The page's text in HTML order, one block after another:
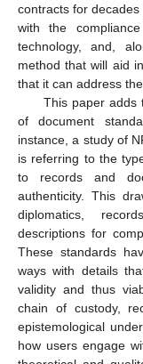
contracts for decades
with the
technology, and,
method that will aid
that it can address
This paper adds
of document
instance, a study of
is referring to the
to records and
authenticity. This
diplomatics,
descriptions for
These standards
ways with details
validity and thus
chain of custody,
epistemological
how users engage